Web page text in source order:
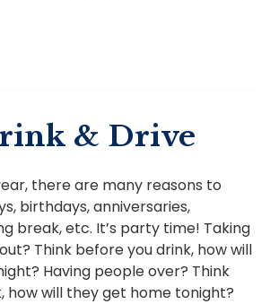
& Drive
there are many reasons to
birthdays, anniversaries,
break, etc. It’s party time! Taking
Think before you drink, how will
Having people over? Think
how will they get home tonight?